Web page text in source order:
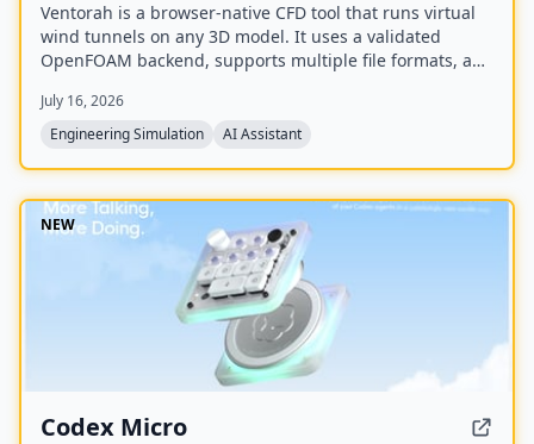
Ventorah is a browser-native CFD tool that runs virtual
wind tunnels on any 3D model. It uses a validated
OpenFOAM backend, supports multiple file formats, and
fields, and aerodynamic coefficients.
July 16, 2026
Engineering Simulation
AI Assistant
NEW
Codex Micro